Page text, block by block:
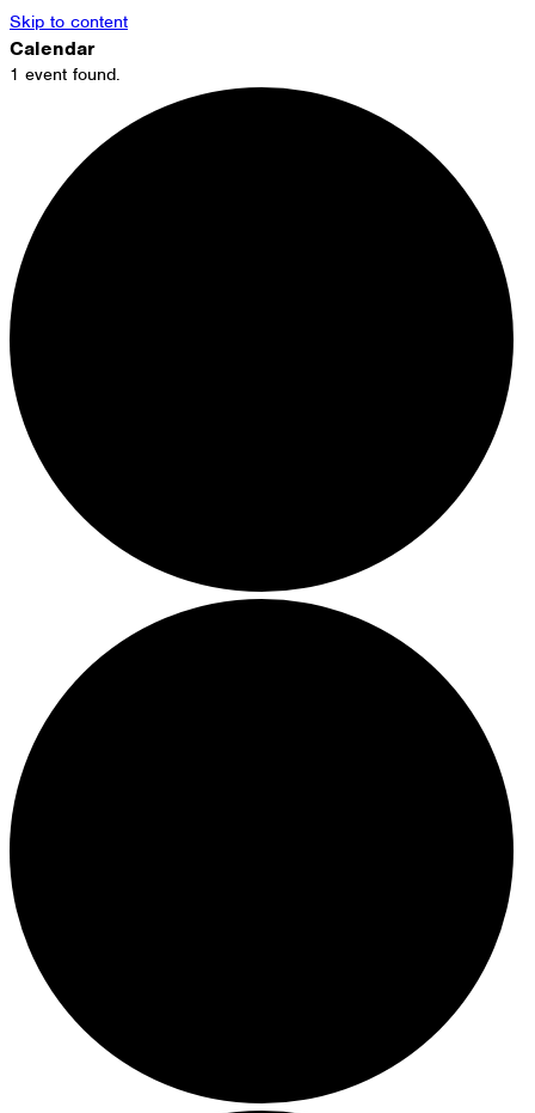
Skip to content
Calendar
1 event found.